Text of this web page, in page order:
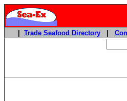
Trade Seafood Directory|